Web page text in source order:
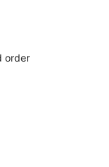
order